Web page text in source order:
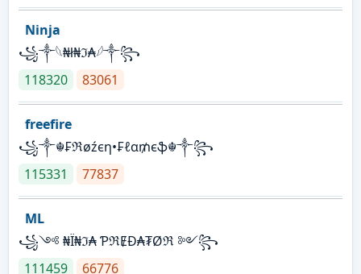
Ninja
꧁⁣༒𓆩₦ł₦ℑ₳𓆪༒꧂
118320
83061
freefire
꧁༒☬₣ℜøźєη•₣ℓα₥єֆ☬༒꧂
115331
77837
ML
꧁༺ ₦Ї₦ℑ₳ ƤℜɆĐ₳₮Øℜ ༻꧂
111459
66776